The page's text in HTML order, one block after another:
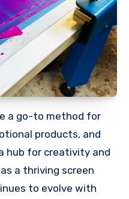
products, and
hub for creativity and
a thriving screen
to evolve with